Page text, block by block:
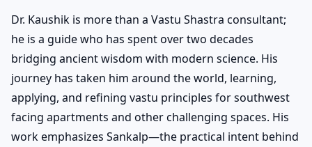
Dr. Kaushik is more than a Vastu Shastra consultant;
he is a guide who has spent over two decades
bridging ancient wisdom with modern science. His
journey has taken him around the world, learning,
applying, and refining vastu principles for southwest
facing apartments and other challenging spaces. His
work emphasizes Sankalp—the practical intent behind